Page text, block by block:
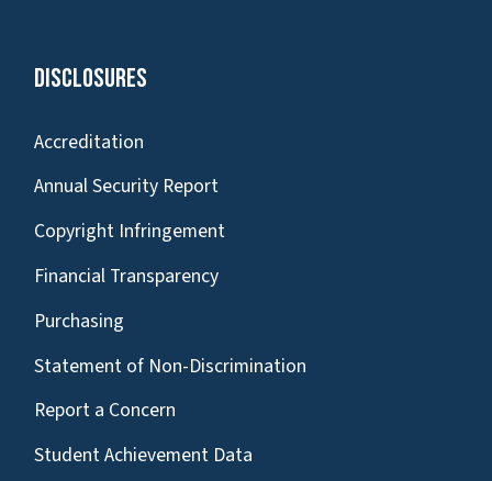
Disclosures
Accreditation
Annual Security Report
Copyright Infringement
Financial Transparency
Purchasing
Statement of Non-Discrimination
Report a Concern
Student Achievement Data